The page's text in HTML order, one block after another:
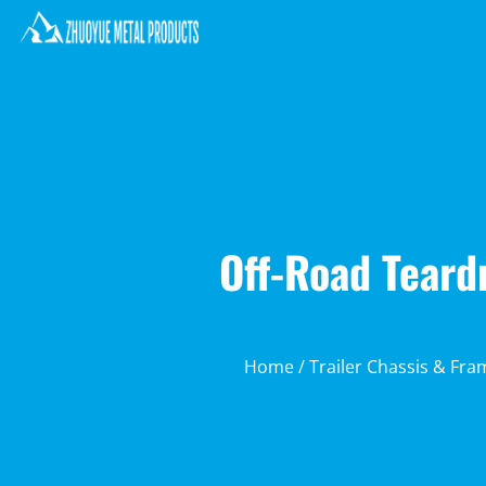
Off-Road
Home/Trailer Chassis &